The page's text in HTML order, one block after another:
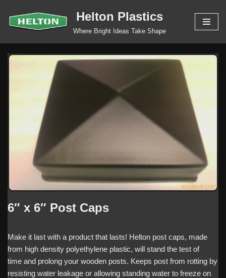
Skip
Helton Plastics
Where Bright Ideas Take Shape
6″ x 6″ Post Caps
Make it last with a product that lasts! Helton post caps, made
from high density polyethylene plastic, will stand the test of
time and prolong your wooden posts. Keeps post from rotting by
resisting water leakage or allowing standing water to freeze on